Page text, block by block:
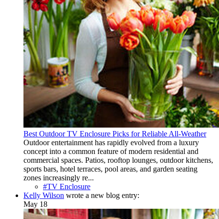
Best Outdoor TV Enclosure Picks for Reliable All-Weather
Outdoor entertainment has rapidly evolved from a luxury
concept into a common feature of modern residential and
commercial spaces. Patios, rooftop lounges, outdoor kitchens,
sports bars, hotel terraces, pool areas, and garden seating
zones increasingly re...
#TV Enclosure
Kelly Wilson wrote a new blog entry:
May 18